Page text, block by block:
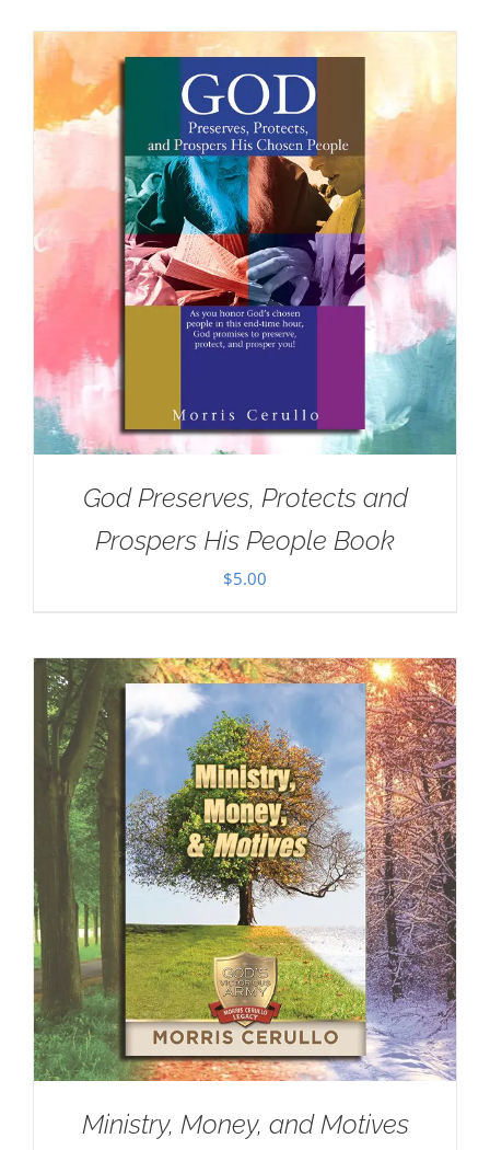
God Preserves, Protects and
Prospers His People Book
$5.00
Ministry, Money, and Motives